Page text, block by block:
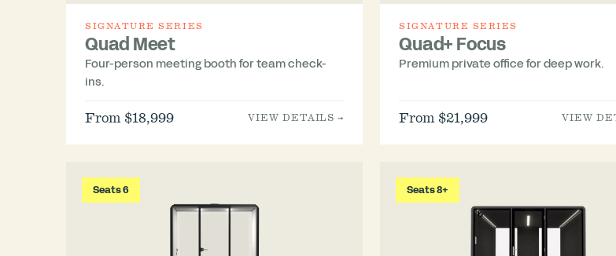
SIGNATURE SERIES
Quad Meet
Four-person meeting booth for team check-
ins.
From $18,999 VIEW DETAILS →
SIGNATURE SERIES
Quad+ Focus
Premium private office for deep work.
From $21,999 VIEW
Seats 6 Seats 8+